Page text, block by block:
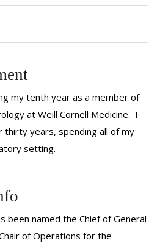
my tenth year as a member of
at Weill Cornell Medicine. I
thirty years, spending all of my
setting.
been named the Chief of General
of Operations for the